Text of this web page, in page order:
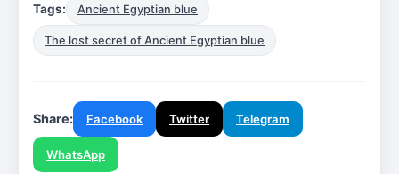
Tags: Ancient Egyptian blue
The lost secret of Ancient Egyptian blue
Share: Facebook Twitter Telegram
WhatsApp